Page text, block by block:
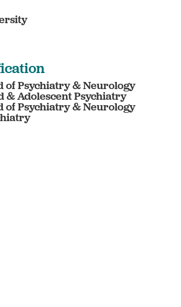
of Psychiatry & Neurology
& Adolescent Psychiatry
of Psychiatry & Neurology